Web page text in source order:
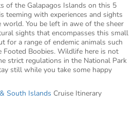
of the Galapagos Islands on this 5
teeming with experiences and sights
world. You be left in awe of the sheer
sights that encompasses this small
for a range of endemic animals such
Footed Boobies. Wildlife here is not
strict regulations in the National Park
still while you take some happy
South Islands Cruise Itinerary